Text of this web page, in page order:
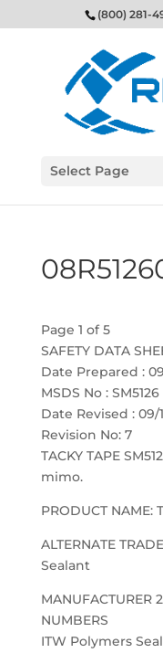
(800) 281-
Select Page
Page 1 of 5
SAFETY DATA
Date Prepared :
MSDS No : SM5126
Date Revised : 09/
Revision No: 7
TACKY TAPE
mimo.
PRODUCT NAME:
ALTERNATE
Sealant
MANUFACTURER
NUMBERS
ITW Polymers